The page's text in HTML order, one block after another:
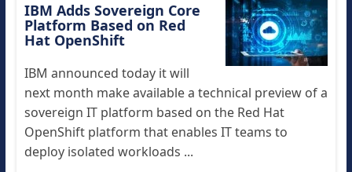
IBM Adds Sovereign Core
Platform Based on Red
Hat OpenShift
IBM announced today it will
next month make available a technical preview of a
sovereign IT platform based on the Red Hat
OpenShift platform that enables IT teams to
deploy isolated workloads ...